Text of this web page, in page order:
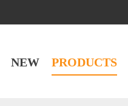
NEW PRODUCTS